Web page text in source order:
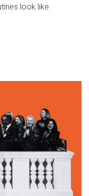
look like